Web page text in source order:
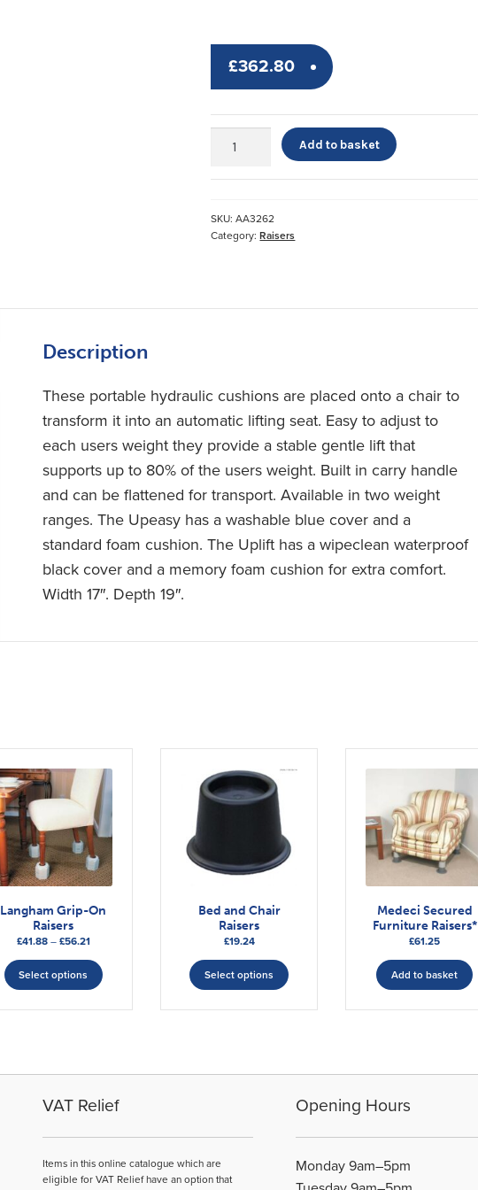
£362.80
Assists
quantity
Add to basket
SKU:AA3262
Category:Raisers
Description
These portable hydraulic cushions are placed onto a chair to
transform it into an automatic lifting seat. Easy to adjust to
each users weight they provide a stable gentle lift that
supports up to 80% of the users weight. Built in carry handle
and can be flattened for transport. Available in two weight
ranges. The Upeasy has a washable blue cover and a
standard foam cushion. The Uplift has a wipeclean waterproof
black cover and a memory foam cushion for extra comfort.
Width 17″. Depth 19″.
Langham Grip-On
Raisers
£41.88 – £56.21Price
£41.88
through
£56.21
Select options
product
options
be
chosen
the
Bed and Chair
Raisers
£19.24
Select options
product
options
be
chosen
the
Medeci Secured
Furniture Raisers*
£61.25
Add to basket
VAT Relief
Items in this online catalogue which are
eligible for VAT Relief have an option that
Opening Hours
Monday 9am–5pm